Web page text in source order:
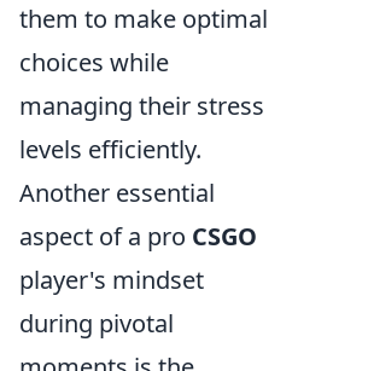
them to make optimal
choices while
managing their stress
levels efficiently.
Another essential
aspect of a pro CSGO
player's mindset
during pivotal